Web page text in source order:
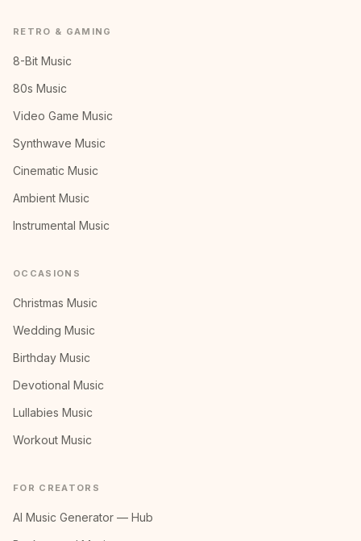
RETRO & GAMING
8-Bit Music
80s Music
Video Game Music
Synthwave Music
Cinematic Music
Ambient Music
Instrumental Music
OCCASIONS
Christmas Music
Wedding Music
Birthday Music
Devotional Music
Lullabies Music
Workout Music
FOR CREATORS
AI Music Generator — Hub